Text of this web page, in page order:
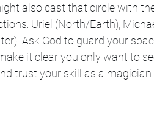
also cast that circle with
Uriel (North/Earth),
Ask God to guard your
it clear you only want to
trust your skill as a magician